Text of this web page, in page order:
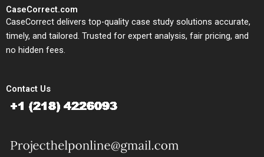
CaseCorrect.com
CaseCorrect delivers top-quality case study solutions accurate,
timely, and tailored. Trusted for expert analysis, fair pricing, and
no hidden fees.
Contact Us